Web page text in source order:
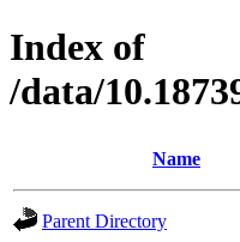
Index of
/data/
Name
Parent Directory